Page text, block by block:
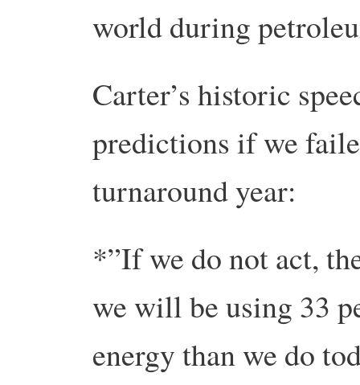
world during
Carter’s historic
predictions if we
turnaround year:
*”If we do not act,
we will be using 33
energy than we do